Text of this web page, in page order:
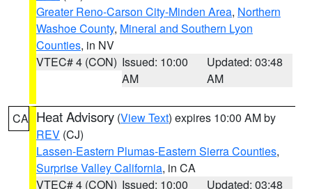
Greater Reno-Carson City-Minden Area, Northern
Washoe County, Mineral and Southern Lyon
Counties, in NV
VTEC# 4 (CON) Issued: 10:00
AM
Updated: 03:48
AM
CA Heat Advisory (View Text) expires 10:00 AM by
REV (CJ)
Lassen-Eastern Plumas-Eastern Sierra Counties,
Surprise Valley California, in CA
VTEC# 4 (CON) Issued: 10:00
Updated: 03:48